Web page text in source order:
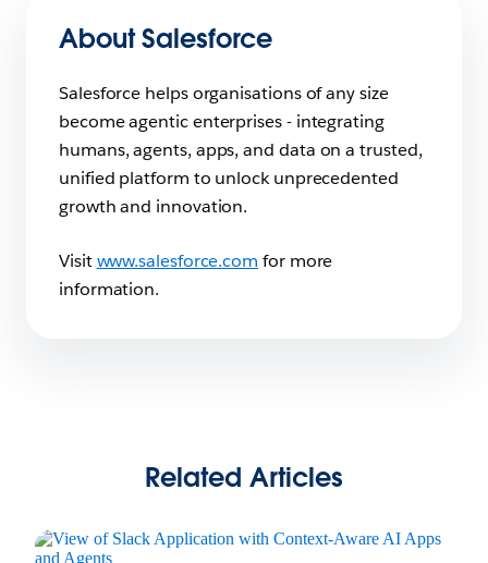
About Salesforce
Salesforce helps organisations of any size
become agentic enterprises - integrating
humans, agents, apps, and data on a trusted,
unified platform to unlock unprecedented
growth and innovation.
Visitwww.salesforce.com for more
information.
Related Articles